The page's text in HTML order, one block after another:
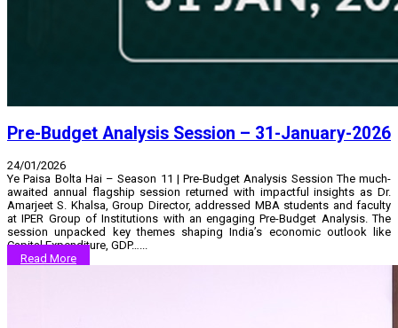
Pre-Budget Analysis Session – 31-January-2026
24/01/2026
Ye Paisa Bolta Hai – Season 11 | Pre-Budget Analysis Session The much-
awaited annual flagship session returned with impactful insights as Dr.
Amarjeet S. Khalsa, Group Director, addressed MBA students and faculty
at IPER Group of Institutions with an engaging Pre-Budget Analysis. The
session unpacked key themes shaping India’s economic outlook like
Capital Expenditure, GDP…...
Read More